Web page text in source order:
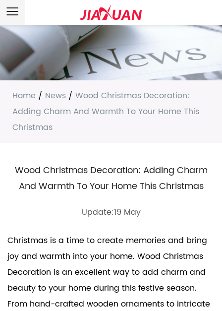
Home / News / Wood Christmas Decoration:
Adding Charm And Warmth To Your Home This
Christmas
Wood Christmas Decoration: Adding Charm
And Warmth To Your Home This Christmas
Update:19 May
Christmas is a time to create memories and bring
joy and warmth into your home. Wood Christmas
Decoration is an excellent way to add charm and
beauty to your home during this festive season.
From hand-crafted wooden ornaments to intricate